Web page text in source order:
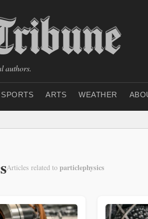
authors.
SPORTS ARTS WEATHER
Articles related to particlephysics